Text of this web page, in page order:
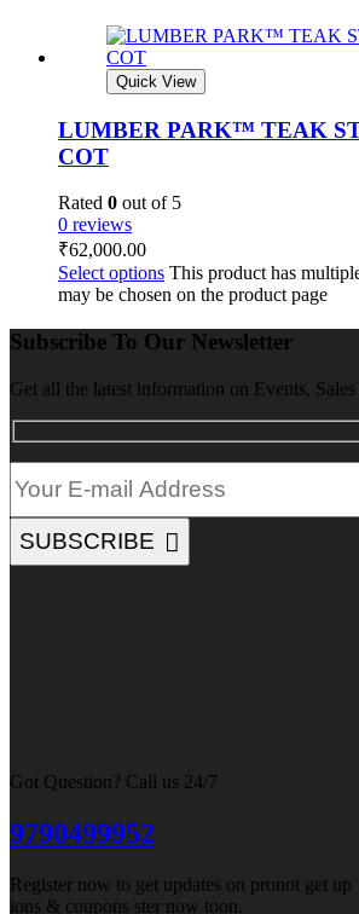
Quick View
LUMBER PARK™ TEAK
COT
Rated 0 out of 5
0 reviews
₹62,000.00
Select options This product has
may be chosen on the product page
Subscribe To Our Newsletter
Get all the latest information on Events,
SUBSCRIBE
Got Question? Call us 24/7
9790499952
Register now to get updates on pronot get up
ions & coupons ster now toon.